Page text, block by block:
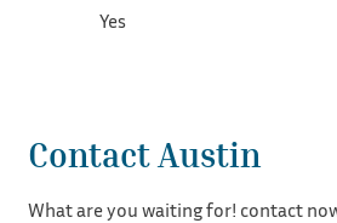
Yes
Contact Austin
What are you waiting for! contact